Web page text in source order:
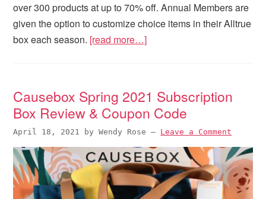
over 300 products at up to 70% off. Annual Members are
given the option to customize choice items in their Alltrue
box each season. [read more…]
Causebox Spring 2021 Subscription
Box Review & Coupon Code
April 18, 2021 byWendy Rose — Leave a Comment